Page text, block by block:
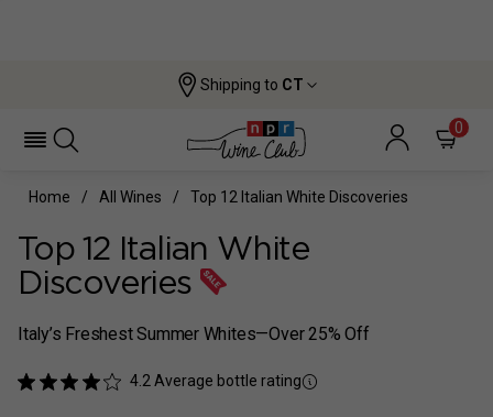
Shipping to CT
0
Home All Wines Top 12 Italian White Discoveries
Top 12 Italian White
Discoveries
Italy’s Freshest Summer Whites—Over 25% Off
4.2Average bottle rating